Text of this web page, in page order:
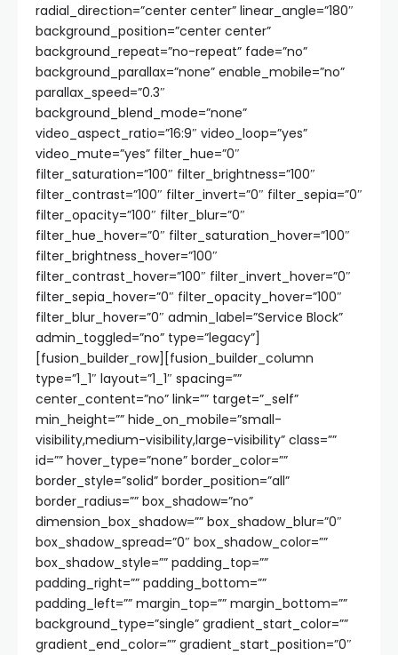
radial_direction=”center center” linear_angle=”180″
background_position=”center center”
background_repeat=”no-repeat” fade=”no”
background_parallax=”none” enable_mobile=”no”
parallax_speed=”0.3″
background_blend_mode=”none”
video_aspect_ratio=”16:9″ video_loop=”yes”
video_mute=”yes” filter_hue=”0″
filter_saturation=”100″ filter_brightness=”100″
filter_contrast=”100″ filter_invert=”0″ filter_sepia=”0″
filter_opacity=”100″ filter_blur=”0″
filter_hue_hover=”0″ filter_saturation_hover=”100″
filter_brightness_hover=”100″
filter_contrast_hover=”100″ filter_invert_hover=”0″
filter_sepia_hover=”0″ filter_opacity_hover=”100″
filter_blur_hover=”0″ admin_label=”Service Block”
admin_toggled=”no” type=”legacy”]
[fusion_builder_row][fusion_builder_column
type=”1_1″ layout=”1_1″ spacing=””
center_content=”no” link=”” target=”_self”
min_height=”” hide_on_mobile=”small-
visibility,medium-visibility,large-visibility” class=””
id=”” hover_type=”none” border_color=””
border_style=”solid” border_position=”all”
border_radius=”” box_shadow=”no”
dimension_box_shadow=”” box_shadow_blur=”0″
box_shadow_spread=”0″ box_shadow_color=””
box_shadow_style=”” padding_top=””
padding_right=”” padding_bottom=””
padding_left=”” margin_top=”” margin_bottom=””
background_type=”single” gradient_start_color=””
gradient_end_color=”” gradient_start_position=”0″